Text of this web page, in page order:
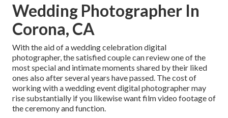
Wedding Photographer In
Corona, CA
With the aid of a wedding celebration digital
photographer, the satisfied couple can review one of the
most special and intimate moments shared by their liked
ones also after several years have passed. The cost of
working with a wedding event digital photographer may
rise substantially if you likewise want film video footage of
the ceremony and function.